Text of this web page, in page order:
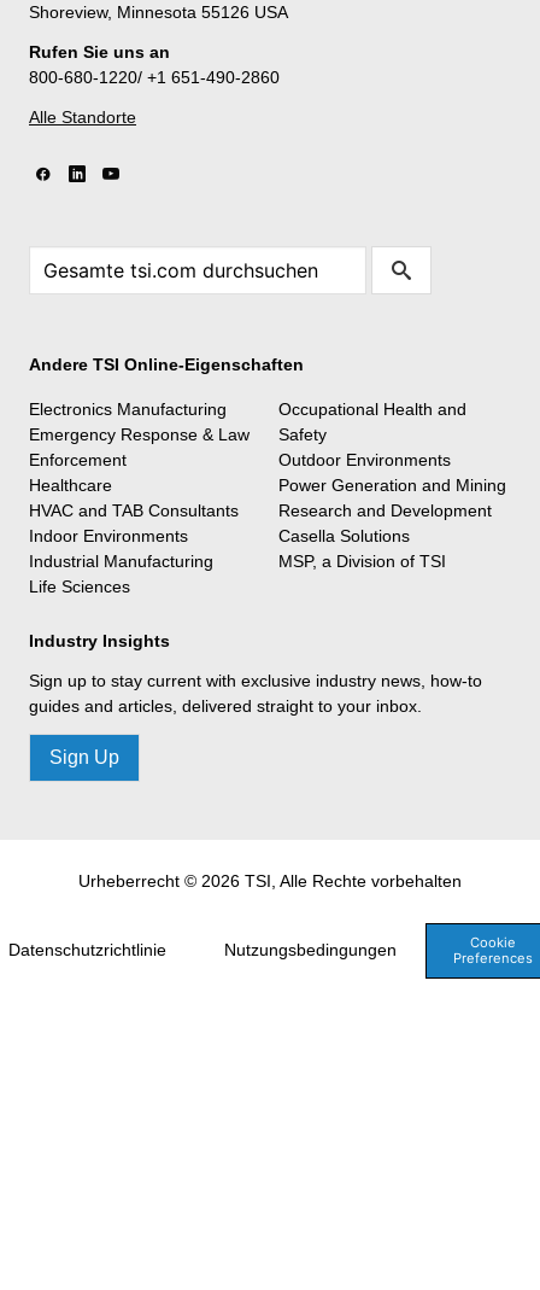
Shoreview, Minnesota 55126 USA
Rufen Sie uns an
800-680-1220/ +1 651-490-2860
Alle Standorte
Andere TSI Online-Eigenschaften
Electronics Manufacturing
Emergency Response & Law
Enforcement
Healthcare
HVAC and TAB Consultants
Indoor Environments
Industrial Manufacturing
Life Sciences
Occupational Health and
Safety
Outdoor Environments
Power Generation and Mining
Research and Development
Casella Solutions
MSP, a Division of TSI
Industry Insights
Sign up to stay current with exclusive industry news, how-to
guides and articles, delivered straight to your inbox.
Sign Up
Urheberrecht © 2026 TSI, Alle Rechte vorbehalten
Datenschutzrichtlinie Nutzungsbedingungen
Cookie
Preferences